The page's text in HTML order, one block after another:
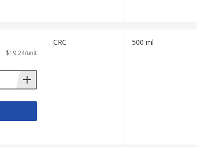
$19.24/unit
CRC 500 ml